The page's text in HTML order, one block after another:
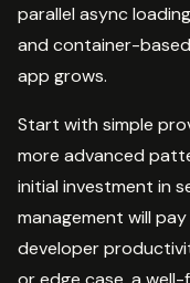
parallel async
and container-
app grows.
Start with simple
more advanced
initial investment in
management will
developer